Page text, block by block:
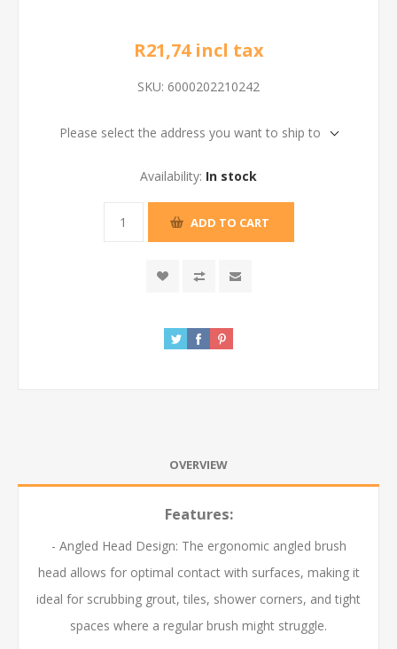
R21,74 incl tax
SKU: 6000202210242
Please select the address you want to ship to
Availability: In stock
ADD TO CART
OVERVIEW
Features:
- Angled Head Design: The ergonomic angled brush
head allows for optimal contact with surfaces, making it
ideal for scrubbing grout, tiles, shower corners, and tight
spaces where a regular brush might struggle.